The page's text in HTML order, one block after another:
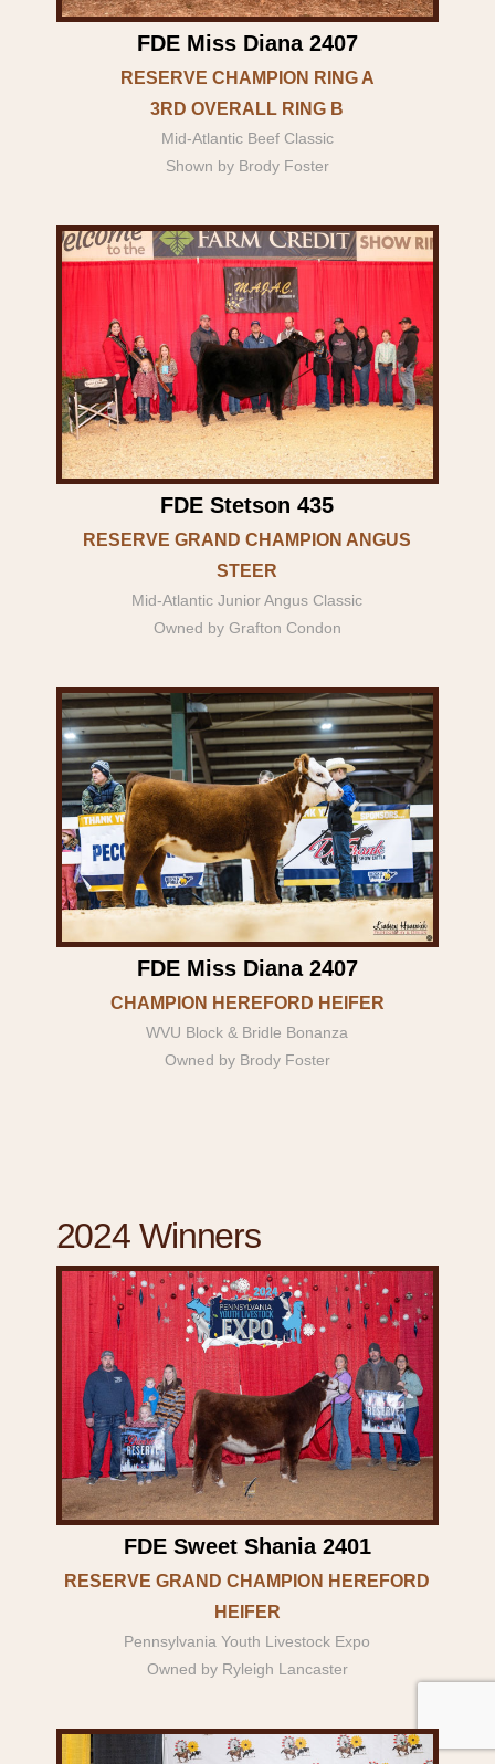
FDE Miss Diana 2407
RESERVE CHAMPION RING A
3RD OVERALL RING B
Mid-Atlantic Beef Classic
Shown by Brody Foster
FDE Stetson 435
RESERVE GRAND CHAMPION ANGUS
STEER
Mid-Atlantic Junior Angus Classic
Owned by Grafton Condon
FDE Miss Diana 2407
CHAMPION HEREFORD HEIFER
WVU Block & Bridle Bonanza
Owned by Brody Foster
2024 Winners
FDE Sweet Shania 2401
RESERVE GRAND CHAMPION HEREFORD
HEIFER
Pennsylvania Youth Livestock Expo
Owned by Ryleigh Lancaster